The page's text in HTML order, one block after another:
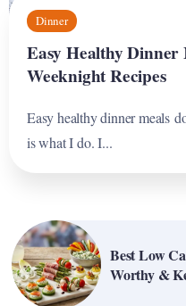
Dinner
Easy Healthy
Weeknight Recipes
Easy healthy dinner meals
is what I do. I...
Best Low
Worthy &